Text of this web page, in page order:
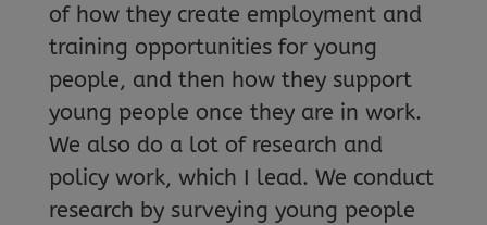
of how they create employment and
training opportunities for young
people, and then how they support
young people once they are in work.
We also do a lot of research and
policy work, which I lead. We conduct
research by surveying young people